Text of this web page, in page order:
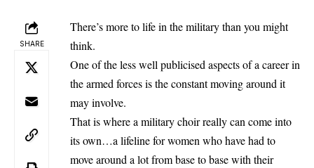
SHARE
There’s more to life in the military than you might
think.
One of the less well publicised aspects of a career in
the armed forces is the constant moving around it
may involve.
That is where a military choir really can come into
its own…a lifeline for women who have had to
move around a lot from base to base with their